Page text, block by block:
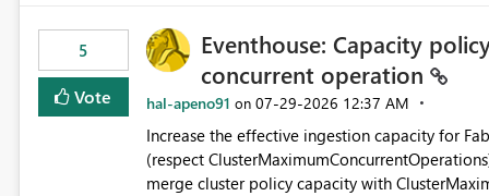
5
Vote
Eventhouse: Capacity
concurrent operation
hal-apeno91 on ‎07-29-2026 12:37 AM
Increase the effective ingestion capacity for
(respect
merge cluster policy capacity with